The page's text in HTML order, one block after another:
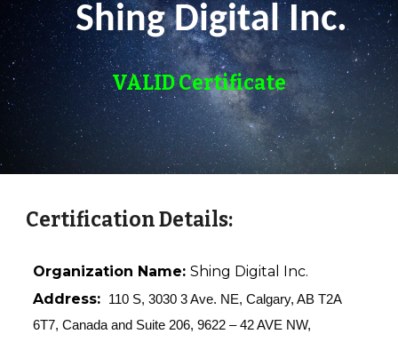
Shing Digital Inc.
VALID Certificate
Certification Details:
Organization Name:Shing Digital Inc.
Address:
110 S, 3030 3 Ave. NE, Calgary, AB T2A
6T7, Canada and Suite 206, 9622 – 42 AVE NW,